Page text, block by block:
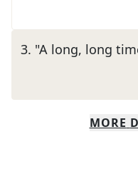
3. "A long, long
MORE